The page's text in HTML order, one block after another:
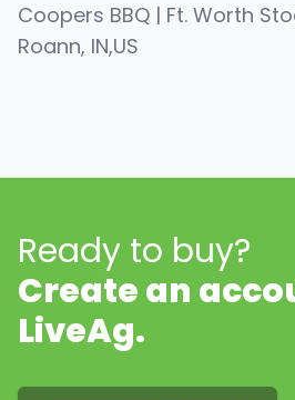
Coopers BBQ | Ft. Worth
Roann, IN,US
Ready to buy?
Create an
LiveAg.